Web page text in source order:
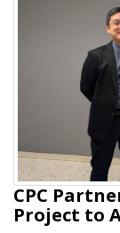
CPC
Project to